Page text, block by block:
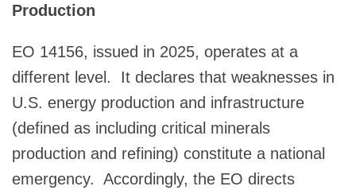
Production
EO 14156, issued in 2025, operates at a
different level. It declares that weaknesses in
U.S. energy production and infrastructure
(defined as including critical minerals
production and refining) constitute a national
emergency. Accordingly, the EO directs